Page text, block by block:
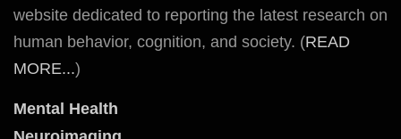
website dedicated to reporting the latest research on
human behavior, cognition, and society. (READ
MORE...)
Mental Health